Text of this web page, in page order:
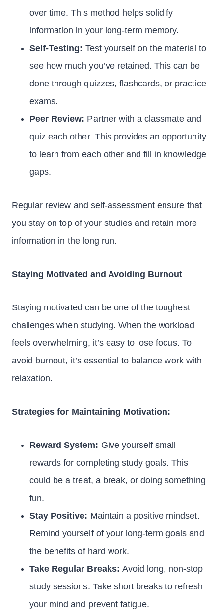
over time. This method helps solidify
information in your long-term memory.
Self-Testing: Test yourself on the material to
see how much you’ve retained. This can be
done through quizzes, flashcards, or practice
exams.
Peer Review: Partner with a classmate and
quiz each other. This provides an opportunity
to learn from each other and fill in knowledge
gaps.
Regular review and self-assessment ensure that
you stay on top of your studies and retain more
information in the long run.
Staying Motivated and Avoiding Burnout
Staying motivated can be one of the toughest
challenges when studying. When the workload
feels overwhelming, it’s easy to lose focus. To
avoid burnout, it’s essential to balance work with
relaxation.
Strategies for Maintaining Motivation:
Reward System: Give yourself small
rewards for completing study goals. This
could be a treat, a break, or doing something
fun.
Stay Positive: Maintain a positive mindset.
Remind yourself of your long-term goals and
the benefits of hard work.
Take Regular Breaks: Avoid long, non-stop
study sessions. Take short breaks to refresh
your mind and prevent fatigue.